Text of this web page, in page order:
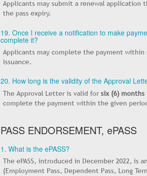
Applicants may submit a renewal application
the pass expiry.
19. Once I receive a notification to make
complete it?
Applicants may complete the payment
issuance.
20. How long is the validity of the Approval
The Approval Letter is valid forsix (6) months
complete the payment within the given
PASS ENDORSEMENT, ePASS
1. What is the ePASS?
The ePASS, introduced in December 2022, is
(Employment Pass, Dependent Pass, Long